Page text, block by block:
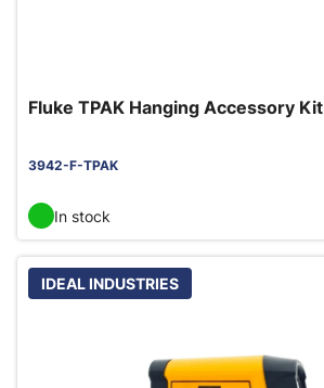
Fluke TPAK Hanging Accessory Kit
3942-F-TPAK
In stock
IDEAL INDUSTRIES